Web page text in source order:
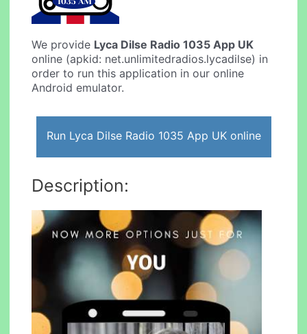
We provide Lyca Dilse Radio 1035 App UK
online (apkid: net.unlimitedradios.lycadilse) in
order to run this application in our online
Android emulator.
Run Lyca Dilse Radio 1035 App UK online
Description: